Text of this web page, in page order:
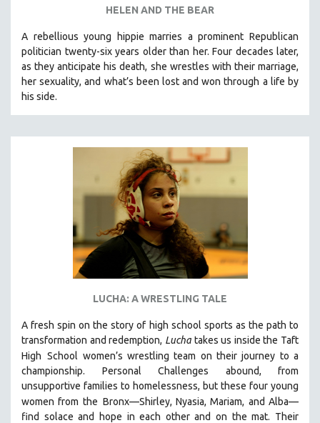
LITERARY STUDIES
MENTAL HEALTH
MIDDLE EAST
MILITARY STUDIES
NEW YORK FILM FESTIVAL
NY TIMES CRITICS PICKS
PEACE & CONFLICT RESOLUTION
PERFORMING ARTS
PHOTOGRAPHY
RUSSIA
SHORT FILMS
SOCIOLOGY
SOUTHEAST ASIA
HELEN AND THE BEAR
A rebellious young hippie marries a prominent Republican
politician twenty-six years older than her. Four decades later,
as they anticipate his death, she wrestles with their marriage,
her sexuality, and what’s been lost and won through a life by
his side.
LUCHA: A WRESTLING TALE
A fresh spin on the story of high school sports as the path to
transformation and redemption, Luchatakes us inside the Taft
High School women’s wrestling team on their journey to a
championship. Personal Challenges abound, from
unsupportive families to homelessness, but these four young
women from the Bronx—Shirley, Nyasia, Mariam, and Alba—
find solace and hope in each other and on the mat. Their